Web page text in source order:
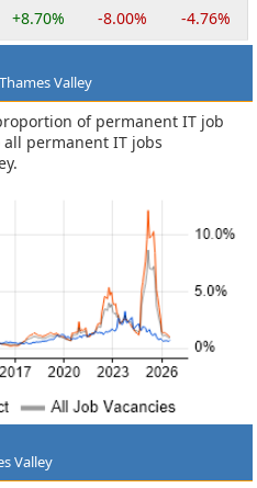
+8.70% -8.00% -4.76%
Valley
of permanent IT job
permanent IT jobs
Valley